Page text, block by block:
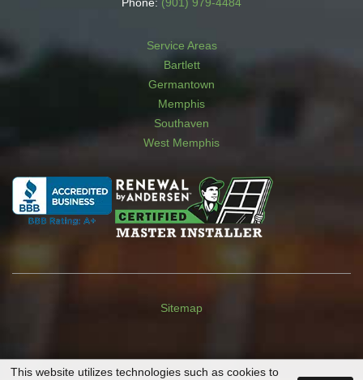
Service Areas
Bartlett
Germantown
Memphis
Southaven
West Memphis
Sitemap
This website utilizes technologies such as cookies to